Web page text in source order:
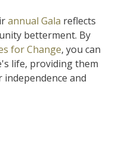
annual Gala reflects
betterment. By
for Change, you can
life, providing them
and